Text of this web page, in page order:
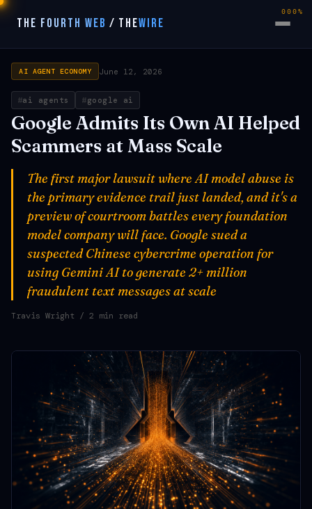
THE FOURTH WEB / THEWIRE
AI AGENT ECONOMY June 12, 2026
ai agents google ai
Google Admits Its Own AI Helped
Scammers at Mass Scale
The first major lawsuit where AI model abuse is
the primary evidence trail just landed, and it's a
preview of courtroom battles every foundation
model company will face. Google sued a
suspected Chinese cybercrime operation for
using Gemini AI to generate 2+ million
fraudulent text messages at scale
Travis Wright / 2 min read
000%